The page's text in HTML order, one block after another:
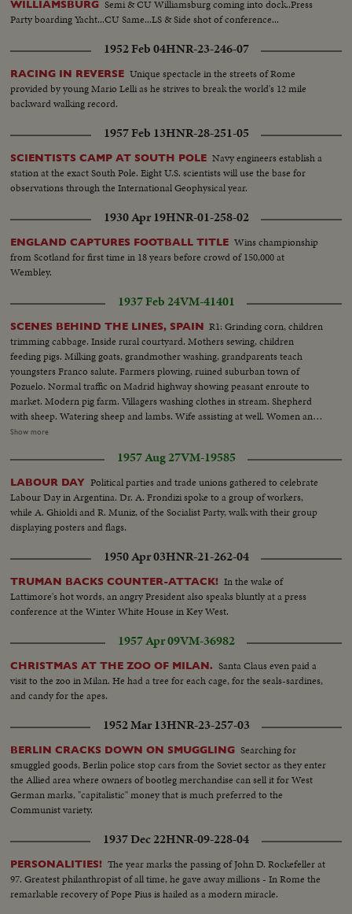
WILLIAMSBURG Semi & CU Williamsburg coming into dock..Press
Party boarding Yacht...CU Same...LS & Side shot of conference...
1952 Feb 04HNR-23-246-07
RACING IN REVERSE Unique spectacle in the streets of Rome
provided by young Mario Lelli as he strives to break the world's 12 mile
backward walking record.
1957 Feb 13HNR-28-251-05
SCIENTISTS CAMP AT SOUTH POLE Navy engineers establish a
station at the exact South Pole. Eight U.S. scientists will use the base for
observations through the International Geophysical year.
1930 Apr 19HNR-01-258-02
ENGLAND CAPTURES FOOTBALL TITLE Wins championship
from Scotland for first time in 18 years before crowd of 150,000 at
Wembley.
1937 Feb 24VM-41401
SCENES BEHIND THE LINES, SPAIN R1: Grinding corn, children
trimming cabbage. Inside rural courtyard. Mothers sewing, children
feeding pigs. Milking goats, grandmother washing, grandparents teach
youngsters Franco salute. Farmers plowing, ruined suburban town of
Pozuelo. Normal traffic on Madrid highway showing peasant enroute to
market. Modern pig farm. Villagers washing clothes in stream. Shepherd
with sheep. Watering sheep and lambs. Wife assisting at well. Women and
laundry on river bank. Public market showing abundance of fruit with
of Seville's cathedral. R2: Road making. Wine depot of Pedro Domecq at
Jerez. Women working at winery. Labeling bottles. Workers entering wine
works. Women bottling. Lory loaded with wine. Tramway scenes. Women
passing on donkey. Olive harvesting with men and girls. Closeup girls.
Border closed at Perthus. Custom house officer stops cars and checks
papers. Closeup of inscriptions. Officer pricks bag of corn. General view at
custom house at Cerbère. Car refused crossing. Ships watched in harbour.
American cars leave. Convoy of benzine tanks for supply. Closing frontier
at Cerbère
Show more
1957 Aug 27VM-19585
LABOUR DAY Political parties and trade unions gathered to celebrate
Labour Day in Argentina. Dr. A. Frondizi spoke to a group of workers,
while A. Ghioldi and R. Muniz, of the Socialist Party, walk with their group
displaying posters and flags.
1950 Apr 03HNR-21-262-04
TRUMAN BACKS COUNTER-ATTACK! In the wake of
Lattimore's hot words, an angry President also speaks bluntly at a press
conference at the Winter White House in Key West.
1957 Apr 09VM-36982
CHRISTMAS AT THE ZOO OF MILAN. Santa Claus even paid a
visit to the zoo in Milan. He had a tree for each cage, for the seals-sardines,
and candy for the apes.
1952 Mar 13HNR-23-257-03
BERLIN CRACKS DOWN ON SMUGGLING Searching for
smuggled goods, Berlin police stop cars from the Soviet sector as they enter
the Allied area where owners of bootleg merchandise can sell it for West
German marks, "capitalistic" money that is much preferred to the
Communist variety.
1937 Dec 22HNR-09-228-04
PERSONALITIES! The year marks the passing of John D. Rockefeller at
97. Greatest philanthropist of all time, he gave away millions - In Rome the
remarkable recovery of Pope Pius is hailed as a modern miracle.